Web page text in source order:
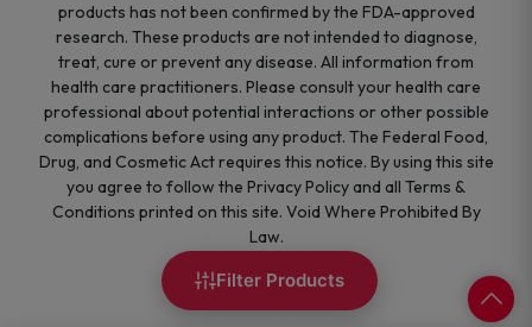
Filter Products
products has not been confirmed by the FDA-approved
research. These products are not intended to diagnose,
treat, cure or prevent any disease. All information from
health care practitioners. Please consult your health care
professional about potential interactions or other possible
complications before using any product. The Federal Food,
Drug, and Cosmetic Act requires this notice. By using this site
you agree to follow the Privacy Policy and all Terms &
Conditions printed on this site. Void Where Prohibited By
Law.